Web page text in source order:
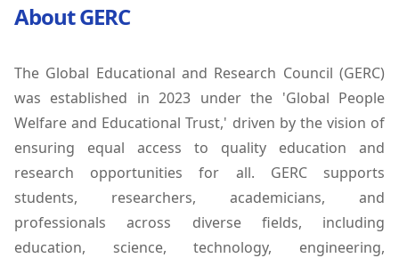
About GERC
The Global Educational and Research Council (GERC)
was established in 2023 under the 'Global People
Welfare and Educational Trust,' driven by the vision of
ensuring equal access to quality education and
research opportunities for all. GERC supports
students, researchers, academicians, and
professionals across diverse fields, including
education, science, technology, engineering,